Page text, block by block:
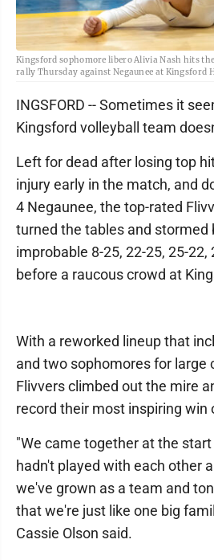
Kingsford sophomore libero Alivia Nash hits
rally Thursday against Negaunee at Kingsford
INGSFORD -- Sometimes it
Kingsford volleyball team
Left for dead after losing top
injury early in the match, and
4 Negaunee, the top-rated
turned the tables and stormed
improbable 8-25, 22-25, 25-22,
before a raucous crowd at
With a reworked lineup that
and two sophomores for large
Flivvers climbed out the mire
record their most inspiring win
"We came together at the
hadn't played with each other
we've grown as a team and
that we're just like one big
Cassie Olson said.